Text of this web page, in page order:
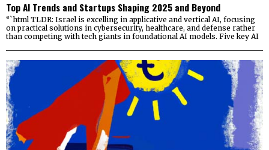
Top AI Trends and Startups Shaping 2025 and Beyond
“`html TLDR: Israel is excelling in applicative and vertical AI, focusing
on practical solutions in cybersecurity, healthcare, and defense rather
than competing with tech giants in foundational AI models. Five key AI